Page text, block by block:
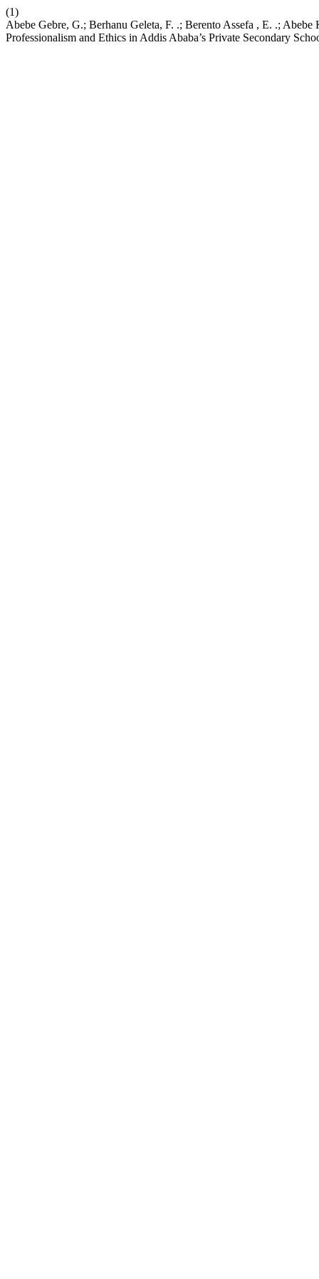
(1)
Abebe Gebre, G.; Berhanu Geleta, F. .; Berento Assefa , E. .;
Professionalism and Ethics in Addis Ababa’s Private Secondary